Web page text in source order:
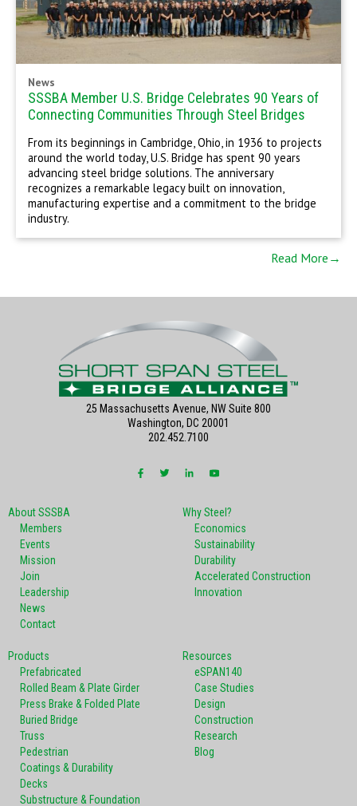
News
SSSBA Member U.S. Bridge Celebrates 90 Years of
Connecting Communities Through Steel Bridges
From its beginnings in Cambridge, Ohio, in 1936 to projects
around the world today, U.S. Bridge has spent 90 years
advancing steel bridge solutions. The anniversary
recognizes a remarkable legacy built on innovation,
manufacturing expertise and a commitment to the bridge
industry.
Read More→
About SSSBA
Members
Events
Mission
Join
Leadership
News
Contact
Why Steel?
Economics
Sustainability
Durability
Accelerated Construction
Innovation
Products
Prefabricated
Rolled Beam & Plate Girder
Press Brake & Folded Plate
Buried Bridge
Truss
Pedestrian
Coatings & Durability
Decks
Substructure & Foundation
Resources
eSPAN140
Case Studies
Design
Construction
Research
Blog
25 Massachusetts Avenue, NW Suite 800
Washington, DC 20001
202.452.7100